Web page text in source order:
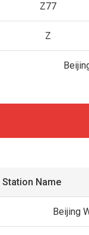
Z77
Z
Station Name
Beijing